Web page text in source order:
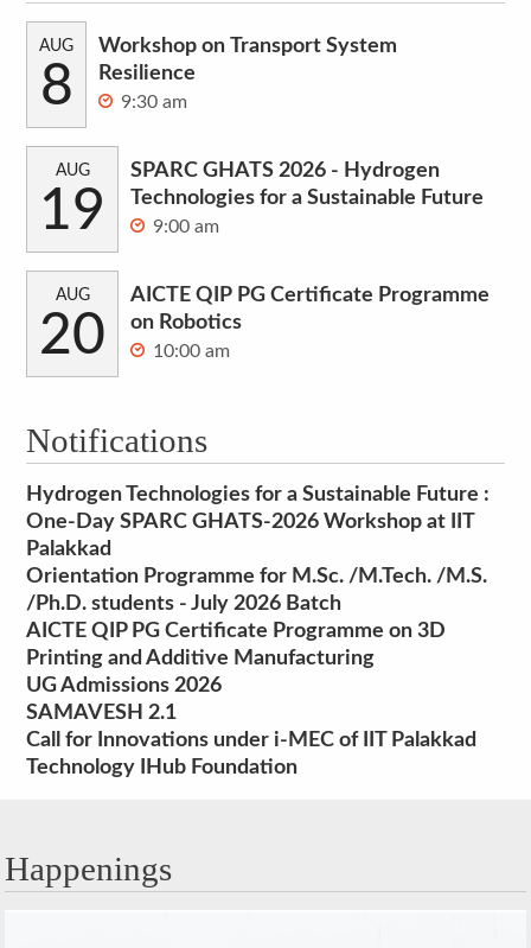
AUG
8
Workshop on Transport System
Resilience
9:30 am
AUG
19
SPARC GHATS 2026 - Hydrogen
Technologies for a Sustainable Future
9:00 am
AUG
20
AICTE QIP PG Certificate Programme
on Robotics
10:00 am
Notifications
Hydrogen Technologies for a Sustainable Future :
One-Day SPARC GHATS-2026 Workshop at IIT
Palakkad
Orientation Programme for M.Sc. /M.Tech. /M.S.
/Ph.D. students - July 2026 Batch
AICTE QIP PG Certificate Programme on 3D
Printing and Additive Manufacturing
UG Admissions 2026
SAMAVESH 2.1
Call for Innovations under i-MEC of IIT Palakkad
Technology IHub Foundation
Happenings